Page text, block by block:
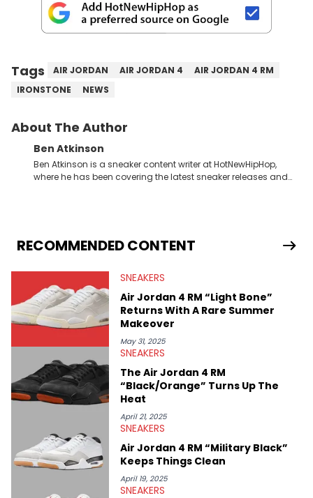
Tags AIR JORDAN AIR JORDAN 4
AIR JORDAN 4 RM
IRONSTONE
NEWS
About The Author
Ben Atkinson
Ben Atkinson is a sneaker content writer at HotNewHipHop,
where he has been covering the latest sneaker releases and
Travis Scott's famous Air Jordan collaboration, Ben delivers in-
depth content for the sneakerhead community. He also brings
Midwest Soles, which sharpens his expertise on the market.
RECOMMENDED CONTENT
SNEAKERS
Air Jordan 4 RM “Light Bone”
Returns With A Rare Summer
Makeover
May 31, 2025
SNEAKERS
The Air Jordan 4 RM
“Black/Orange” Turns Up The
Heat
April 21, 2025
SNEAKERS
Air Jordan 4 RM “Military Black”
Keeps Things Clean
April 19, 2025
SNEAKERS